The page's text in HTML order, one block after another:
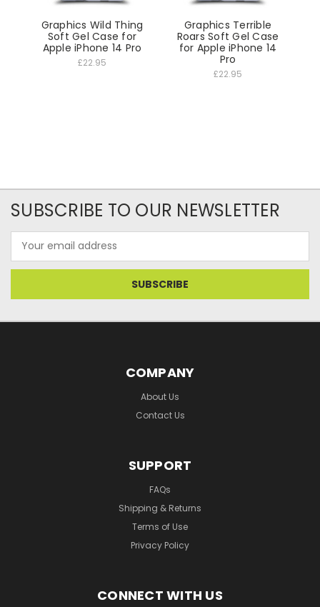
Graphics Wild Thing
Soft Gel Case for
Apple iPhone 14 Pro
£22.95
Graphics Terrible
Roars Soft Gel Case
for Apple iPhone 14
Pro
£22.95
SUBSCRIBE TO OUR NEWSLETTER
Address
COMPANY
About Us
Contact Us
SUPPORT
FAQs
Shipping & Returns
Terms of Use
Privacy Policy
CONNECT WITH US